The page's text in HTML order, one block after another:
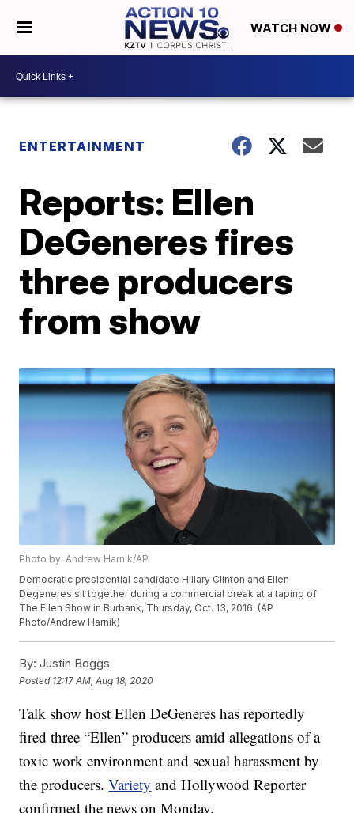
WATCH NOW
ENTERTAINMENT
Reports: Ellen
DeGeneres fires
three producers
from show
Photo by: Andrew Harnik/AP
Democratic presidential candidate Hillary Clinton and Ellen
Degeneres sit together during a commercial break at a taping of
The Ellen Show in Burbank, Thursday, Oct. 13, 2016. (AP
Photo/Andrew Harnik)
By: Justin Boggs
Posted 12:17 AM, Aug 18, 2020
Talk show host Ellen DeGeneres has reportedly
fired three “Ellen” producers amid allegations of a
toxic work environment and sexual harassment by
the producers.Variety and Hollywood Reporter
confirmed the news on Monday.